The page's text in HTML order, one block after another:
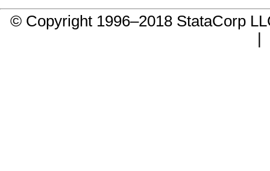
© Copyright 1996–2018 StataCorp